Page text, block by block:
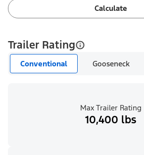
Calculate
Trailer Rating
Conventional Gooseneck
Max Trailer Rating
10,400 lbs